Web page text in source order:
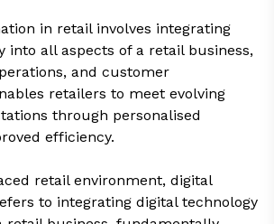
in retail involves integrating
into all aspects of a retail business,
and customer
retailers to meet evolving
through personalised
efficiency.
retail environment, digital
to integrating digital technology